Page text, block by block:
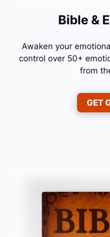
Bible &
Awaken your
control over 50+
from
GET